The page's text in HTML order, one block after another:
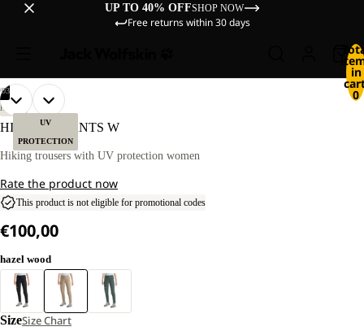
UP TO 40% OFFSHOP NOW
Free returns within 30 days
in
0
UV
PROTECTION
OUR
MODEL
IS
170 CM
TALL
WEARS
SIZE
40
03
OPEN
IMAGE
FULL
OUR
MODEL
IS
170 CM
TALL
WEARS
SIZE
40
OPEN
IMAGE
FULL
OPEN
IMAGE
FULL
HIKING
HIKEOUT PANTS W
Hiking trousers with UV protection women
Rate the product now
This product is not eligible for promotional codes
€100,00
hazel wood
SizeSize Chart